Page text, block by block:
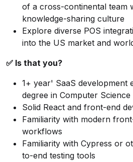
of a cross-continental team
knowledge-sharing culture
Explore diverse POS
into the US market and
✅ Is that you?
1+ year' SaaS development
degree in Computer
Solid React and front-end
Familiarity with modern
workflows
Familiarity with Cypress or
to-end testing tools